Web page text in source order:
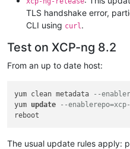
TLS handshake error,
CLI using curl.
Test on XCP-ng 8.2
From an up to date host:
yum clean metadata
--
yum update
--
The usual update rules apply: